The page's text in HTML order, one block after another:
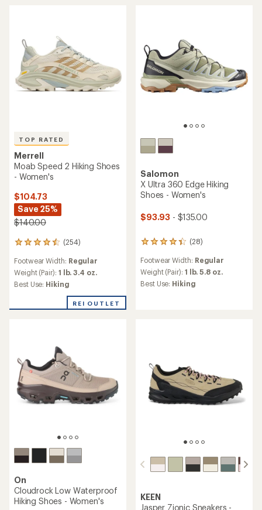
TOP RATED
Merrell
Moab Speed 2 Hiking Shoes
- Women's
$104.73
Save 25%
$140.00
(254)
254
with
an
average
4.5
Footwear Width: Regular
Weight (Pair): 1 lb. 3.4 oz.
Best Use: Hiking
REI OUTLET
Salomon
X Ultra 360 Edge Hiking
Shoes - Women's
$93.93 - $135.00
(28)
28
with
an
average
Footwear Width: Regular
Weight (Pair): 1 lb. 5.8 oz.
Best Use: Hiking
On
Cloudrock Low Waterproof
Hiking Shoes - Women's
KEEN
Jasper Zionic Sneakers -